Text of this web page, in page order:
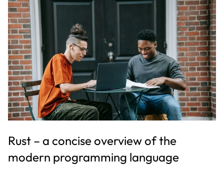
Rust – a concise overview of the
modern programming language